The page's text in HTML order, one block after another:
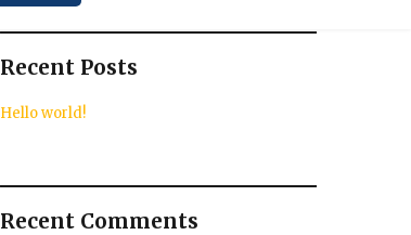
Recent Posts
Hello world!
Recent Comments